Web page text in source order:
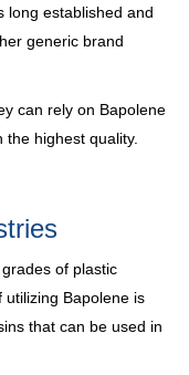
long established and
generic brand
can rely on Bapolene
highest quality.
of plastic
utilizing Bapolene is
that can be used in